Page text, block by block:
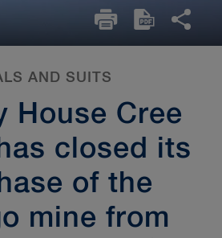
AND SUITS
House Cree
closed its
of the
mine from